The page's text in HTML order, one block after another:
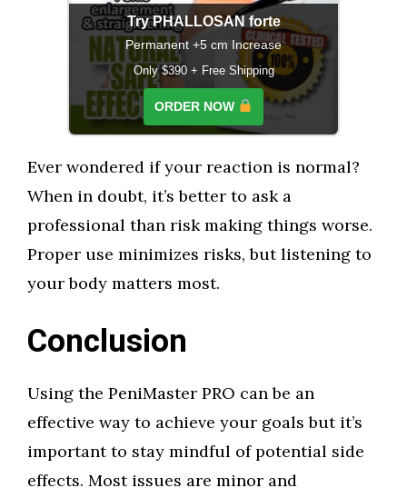
Try PHALLOSAN forte
Permanent +5 cm Increase
Only $390 + Free Shipping
ORDER NOW
Ever wondered if your reaction is normal?
When in doubt, it’s better to ask a
professional than risk making things worse.
Proper use minimizes risks, but listening to
your body matters most.
Conclusion
Using the PeniMaster PRO can be an
effective way to achieve your goals but it’s
important to stay mindful of potential side
effects. Most issues are minor and